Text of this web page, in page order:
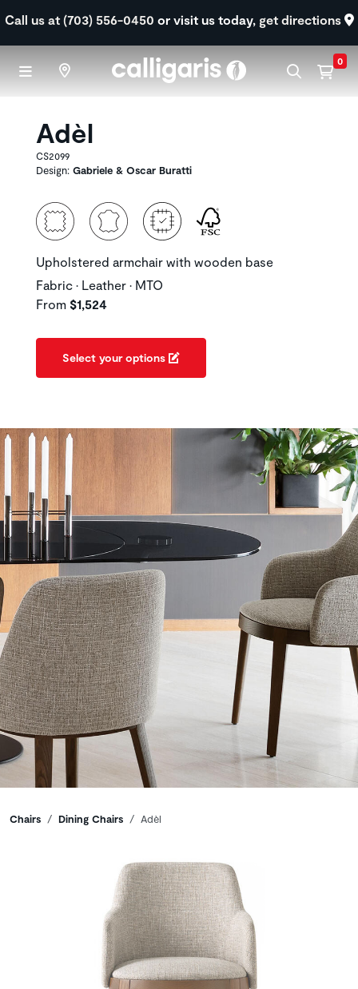
Call us at (703) 556-0450 or visit us today, get directions
0
Adèl
CS2099
Design: Gabriele & Oscar Buratti
Upholstered armchair with wooden base
Fabric • Leather • MTO
From $1,524
Select your options
Breadcrumbs
Chairs Dining Chairs Adèl